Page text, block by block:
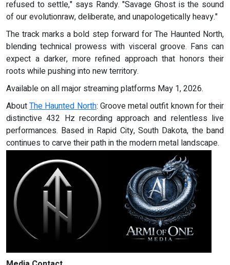
refused to settle," says Randy. "Savage Ghost is the sound
of our evolutionraw, deliberate, and unapologetically heavy."
The track marks a bold step forward for The Haunted North,
blending technical prowess with visceral groove. Fans can
expect a darker, more refined approach that honors their
roots while pushing into new territory.
Available on all major streaming platforms May 1, 2026.
AboutThe Haunted North: Groove metal outfit known for their
distinctive 432 Hz recording approach and relentless live
performances. Based in Rapid City, South Dakota, the band
continues to carve their path in the modern metal landscape.